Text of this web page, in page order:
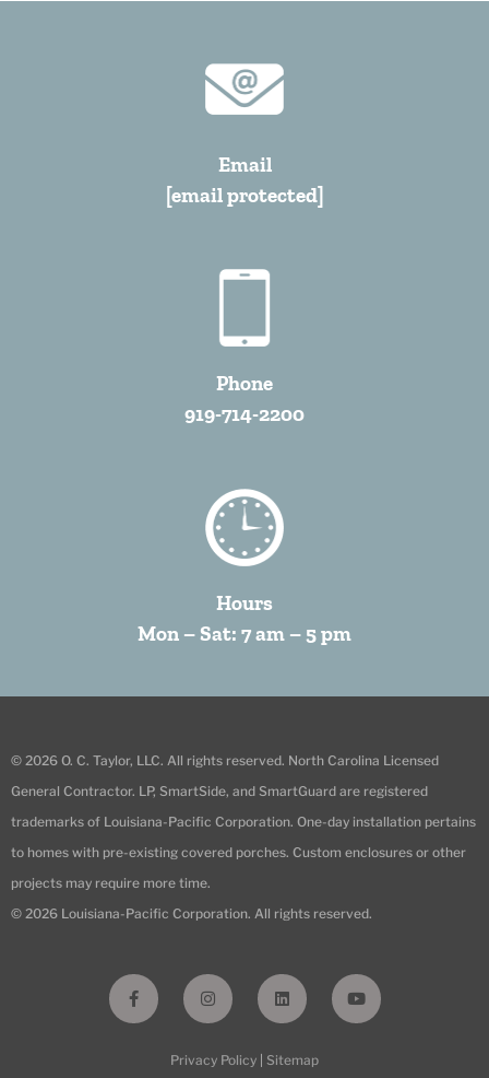
Email
[email protected]
Phone
919-714-2200
Hours
Mon – Sat: 7 am – 5 pm
© 2026 O. C. Taylor, LLC. All rights reserved. North Carolina Licensed
General Contractor. LP, SmartSide, and SmartGuard are registered
trademarks of Louisiana-Pacific Corporation. One-day installation pertains
to homes with pre-existing covered porches. Custom enclosures or other
projects may require more time.
© 2026 Louisiana-Pacific Corporation. All rights reserved.
F
a
c
e
I
n
t
g
L
i
k
d
Y
o
t
Privacy Policy Sitemap